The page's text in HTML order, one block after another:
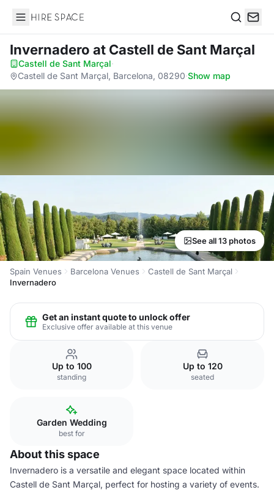
Hire Space
Invernadero at Castell de Sant Marçal
Castell de Sant Marçal·
Castell de Sant Marçal, Barcelona, 08290·Show map
See all 13 photos
Spain Venues Barcelona Venues
Castell de Sant Marçal
Invernadero
Get an instant quote to unlock offer
Exclusive offer available at this venue
Up to 100
standing
Up to 120
seated
Garden Wedding
best for
About this space
Invernadero is a versatile and elegant space located within
Castell de Sant Marçal, perfect for hosting a variety of events.